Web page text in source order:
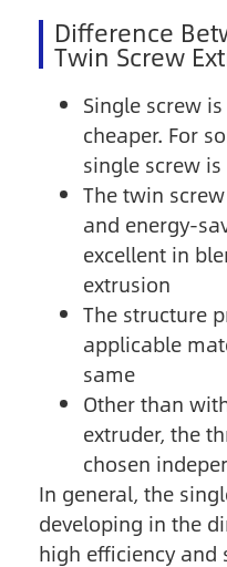
Difference
Twin Screw
Single screw
cheaper. For
single screw
The twin
and energy-
excellent in
extrusion
The structure
applicable
same
Other than
extruder, the
chosen
In general, the
developing in the
high efficiency